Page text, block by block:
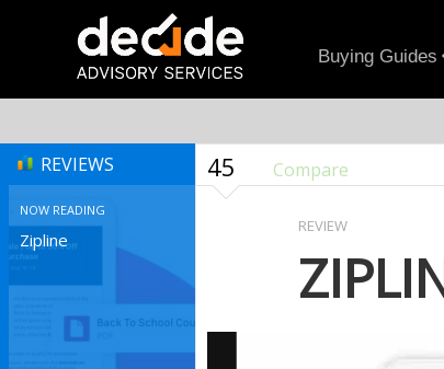
Buying Guides
REVIEWS
NOW READING
Zipline
45 Compare
REVIEW